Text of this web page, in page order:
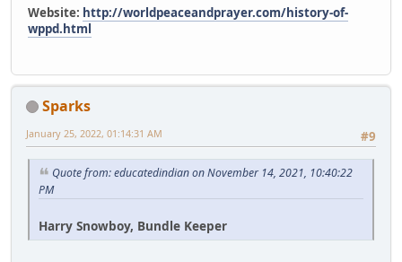
Website: http://worldpeaceandprayer.com/history-of-
wppd.html
Sparks
#9
January 25, 2022, 01:14:31 AM
Quote from: educatedindian on November 14, 2021, 10:40:22
PM
Harry Snowboy, Bundle Keeper